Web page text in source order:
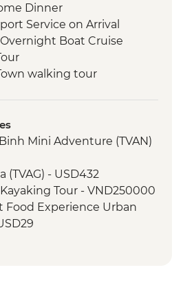
Dinner
Service on Arrival
Boat Cruise
walking tour
– City Tour
- Cu Chi Tunnels with
Mini Adventure (TVAN)
(TVAG) - USD432
Tour - VND250000
Food Experience Urban